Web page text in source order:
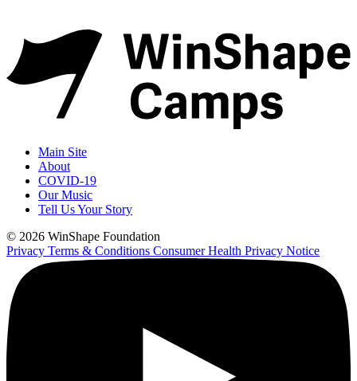
Main Site
About
COVID-19
Our Music
Tell Us Your Story
© 2026 WinShape Foundation
Privacy Terms & Conditions Consumer Health Privacy Notice